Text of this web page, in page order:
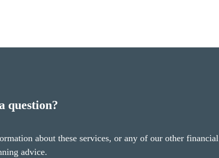
question?
about these services, or any of our other financial
advice.